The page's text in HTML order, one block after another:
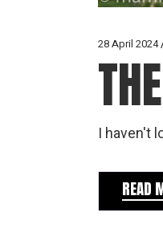
28 April 2024
I haven't
READ